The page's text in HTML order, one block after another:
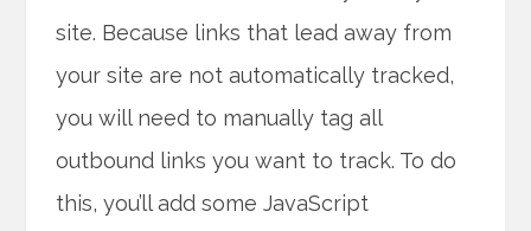
site. Because links that lead away from
your site are not automatically tracked,
you will need to manually tag all
outbound links you want to track. To do
this, you’ll add some JavaScript